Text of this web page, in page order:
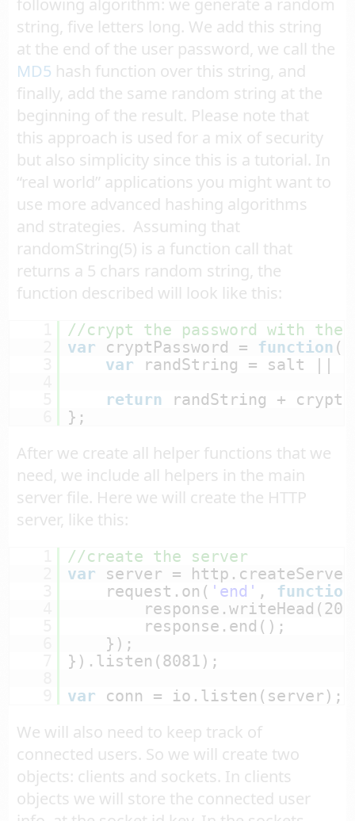
following algorithm: we generate a random
string, five letters long. We add this string
at the end of the user password, we call the
MD5 hash function over this string, and
finally, add the same random string at the
beginning of the result. Please note that
this approach is used for a mix of security
but also simplicity since this is a tutorial. In
“real world” applications you might want to
use more advanced hashing algorithms
and strategies. Assuming that
randomString(5) is a function call that
returns a 5 chars random string, the
function described will look like this:
//crypt the password with the
var cryptPassword = function
var
randString = salt ||
return
randString +
};
After we create all helper functions that we
need, we include all helpers in the main
server file. Here we will create the HTTP
server, like this:
//create the server
var
server =
request.on( 'end' , function
response.end();
});
}).listen(8081);
var conn = io.listen(server);
We will also need to keep track of
connected users. So we will create two
objects: clients and sockets. In clients
objects we will store the connected user